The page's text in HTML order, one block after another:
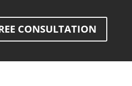
CONSULTATION